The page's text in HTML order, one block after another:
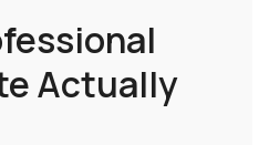
Actually